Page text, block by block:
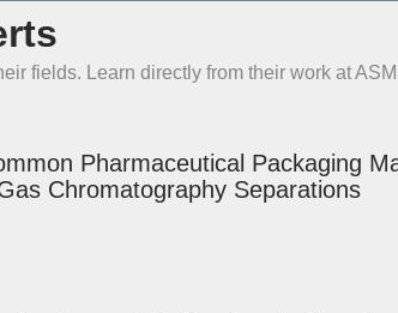
fields. Learn directly from their work at
Pharmaceutical Packaging
Chromatography Separations